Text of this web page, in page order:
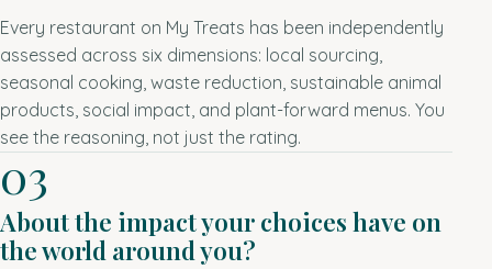
Every restaurant on My Treats has been independently
assessed across six dimensions: local sourcing,
seasonal cooking, waste reduction, sustainable animal
products, social impact, and plant-forward menus. You
see the reasoning, not just the rating.
03
About the impact your choices have on
the world around you?